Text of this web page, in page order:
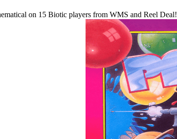
on 15 Biotic players from WMS and Reel